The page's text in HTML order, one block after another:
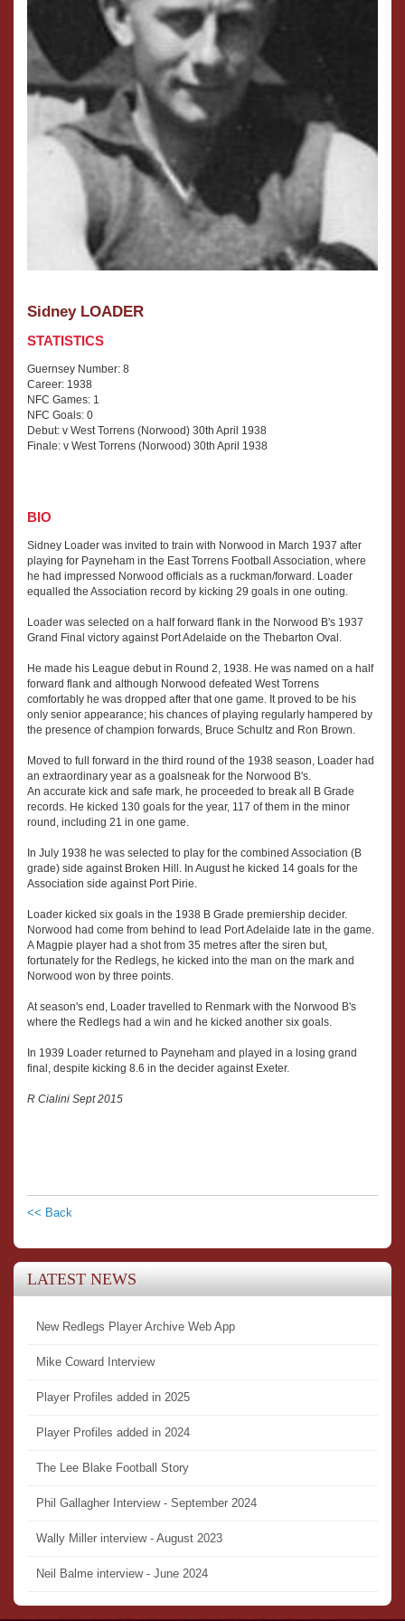
Sidney LOADER
STATISTICS
Guernsey Number: 8
Career: 1938
NFC Games: 1
NFC Goals: 0
Debut: v West Torrens (Norwood) 30th April 1938
Finale: v West Torrens (Norwood) 30th April 1938
BIO
Sidney Loader was invited to train with Norwood in March 1937 after
playing for Payneham in the East Torrens Football Association, where
he had impressed Norwood officials as a ruckman/forward. Loader
equalled the Association record by kicking 29 goals in one outing.
Loader was selected on a half forward flank in the Norwood B's 1937
Grand Final victory against Port Adelaide on the Thebarton Oval.
He made his League debut in Round 2, 1938. He was named on a half
forward flank and although Norwood defeated West Torrens
comfortably he was dropped after that one game. It proved to be his
only senior appearance; his chances of playing regularly hampered by
the presence of champion forwards, Bruce Schultz and Ron Brown.
Moved to full forward in the third round of the 1938 season, Loader had
an extraordinary year as a goalsneak for the Norwood B's.
An accurate kick and safe mark, he proceeded to break all B Grade
records. He kicked 130 goals for the year, 117 of them in the minor
round, including 21 in one game.
In July 1938 he was selected to play for the combined Association (B
grade) side against Broken Hill. In August he kicked 14 goals for the
Association side against Port Pirie.
Loader kicked six goals in the 1938 B Grade premiership decider.
Norwood had come from behind to lead Port Adelaide late in the game.
A Magpie player had a shot from 35 metres after the siren but,
fortunately for the Redlegs, he kicked into the man on the mark and
Norwood won by three points.
At season's end, Loader travelled to Renmark with the Norwood B's
where the Redlegs had a win and he kicked another six goals.
In 1939 Loader returned to Payneham and played in a losing grand
final, despite kicking 8.6 in the decider against Exeter.
R Cialini Sept 2015
<< Back
LATEST NEWS
New Redlegs Player Archive Web App
Mike Coward Interview
Player Profiles added in 2025
Player Profiles added in 2024
The Lee Blake Football Story
Phil Gallagher Interview - September 2024
Wally Miller interview - August 2023
Neil Balme interview - June 2024